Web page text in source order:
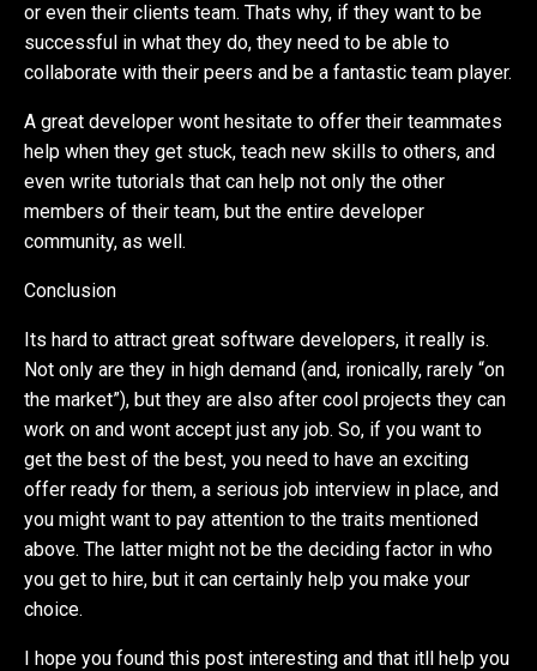
or even their clients team. Thats why, if they want to be
successful in what they do, they need to be able to
collaborate with their peers and be a fantastic team player.
A great developer wont hesitate to offer their teammates
help when they get stuck, teach new skills to others, and
even write tutorials that can help not only the other
members of their team, but the entire developer
community, as well.
Conclusion
Its hard to attract great software developers, it really is.
Not only are they in high demand (and, ironically, rarely “on
the market”), but they are also after cool projects they can
work on and wont accept just any job. So, if you want to
get the best of the best, you need to have an exciting
offer ready for them, a serious job interview in place, and
you might want to pay attention to the traits mentioned
above. The latter might not be the deciding factor in who
you get to hire, but it can certainly help you make your
choice.
I hope you found this post interesting and that itll help you